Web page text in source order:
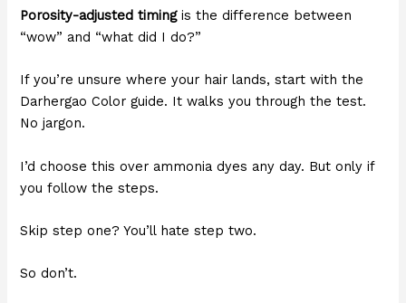
Porosity-adjusted timingis the difference between
“wow” and “what did I do?”
If you’re unsure where your hair lands, start with the
Darhergao Color guide. It walks you through the test.
No jargon.
I’d choose this over ammonia dyes any day. But only if
you follow the steps.
Skip step one? You’ll hate step two.
So don’t.